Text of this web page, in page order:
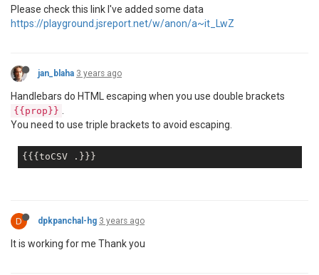
Please check this link I've added some data
https://playground.jsreport.net/w/anon/a~it_LwZ
jan_blaha 3 years ago
Handlebars do HTML escaping when you use double brackets
{{prop}}
You need to use triple brackets to avoid escaping.
D dpkpanchal-hg 3 years ago
It is working for me Thank you